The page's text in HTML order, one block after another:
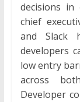
decisions in
chief
and Slack
developers
low entry
across
Developer